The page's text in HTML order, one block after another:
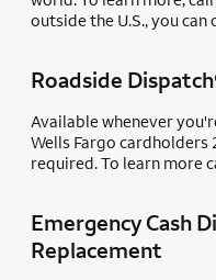
outside the U.S., you
Roadside
Available whenever
Wells Fargo
required. To learn more
Emergency Cash
Replacement